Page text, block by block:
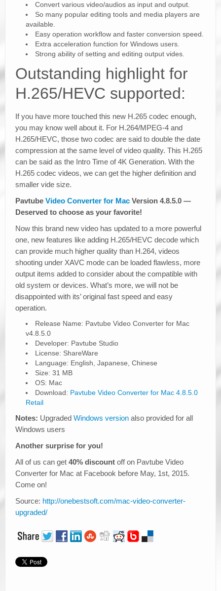
Convert various video/audios as input and output.
So many popular editing tools and media players are
available.
Easy operation workflow and faster conversion speed.
Extra acceleration function for Windows users.
Strong ability of setting and editing output vides.
Outstanding highlight for
H.265/HEVC supported:
If you have more touched this new H.265 codec enough,
you may know well about it. For H.264/MPEG-4 and
H.265/HEVC, those two codec are said to double the date
compression at the same level of video quality. This H.265
can be said as the Intro Time of 4K Generation. With the
H.265 codec videos, we can get the higher definition and
smaller vide size.
Pavtube Video Converter for Mac Version 4.8.5.0 —
Deserved to choose as your favorite!
Now this brand new video has updated to a more powerful
one, new features like adding H.265/HEVC decode which
can provide much higher quality than H.264, videos
shooting under XAVC mode can be loaded flawless, more
output items added to consider about the compatible with
old system or devices. What’s more, we will not be
disappointed with its’ original fast speed and easy
operation.
Release Name: Pavtube Video Converter for Mac
v4.8.5.0
Developer: Pavtube Studio
License: ShareWare
Language: English, Japanese, Chinese
Size: 31 MB
OS: Mac
Download: Pavtube Video Converter for Mac 4.8.5.0
Retail
Notes: Upgraded Windows version also provided for all
Windows users
Another surprise for you!
All of us can get 40% discount off on Pavtube Video
Converter for Mac at Facebook before May, 1st, 2015.
Come on!
Source: http://onebestsoft.com/mac-video-converter-
upgraded/